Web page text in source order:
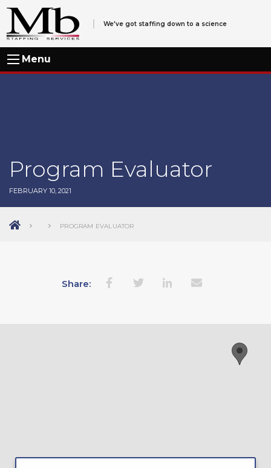
We've got staffing down to a science
Menu
Program Evaluator
FEBRUARY 10, 2021
PROGRAM EVALUATOR
Share: